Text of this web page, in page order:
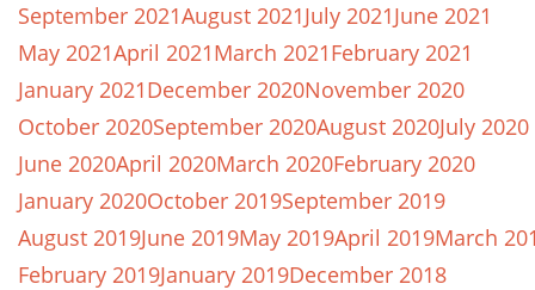
September 2021August 2021July 2021June 2021
May 2021April 2021March 2021February 2021
January 2021December 2020November 2020
October 2020September 2020August 2020July 2020
June 2020April 2020March 2020February 2020
January 2020October 2019September 2019
August 2019June 2019May 2019April 2019March
February 2019January 2019December 2018